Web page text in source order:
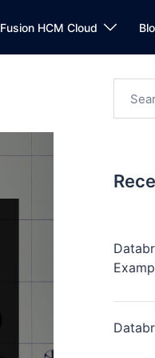
Fusion HCM Cloud